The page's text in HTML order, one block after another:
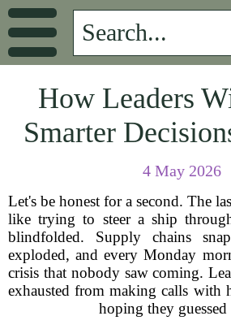
How Leaders
Smarter
4 May 2026
Let's be honest for a second. The
like trying to steer a ship
blindfolded. Supply chains
exploded, and every Monday
crisis that nobody saw coming.
exhausted from making calls with
hoping they